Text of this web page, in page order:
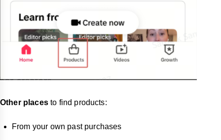
Other placesto find products:
From your own past purchases